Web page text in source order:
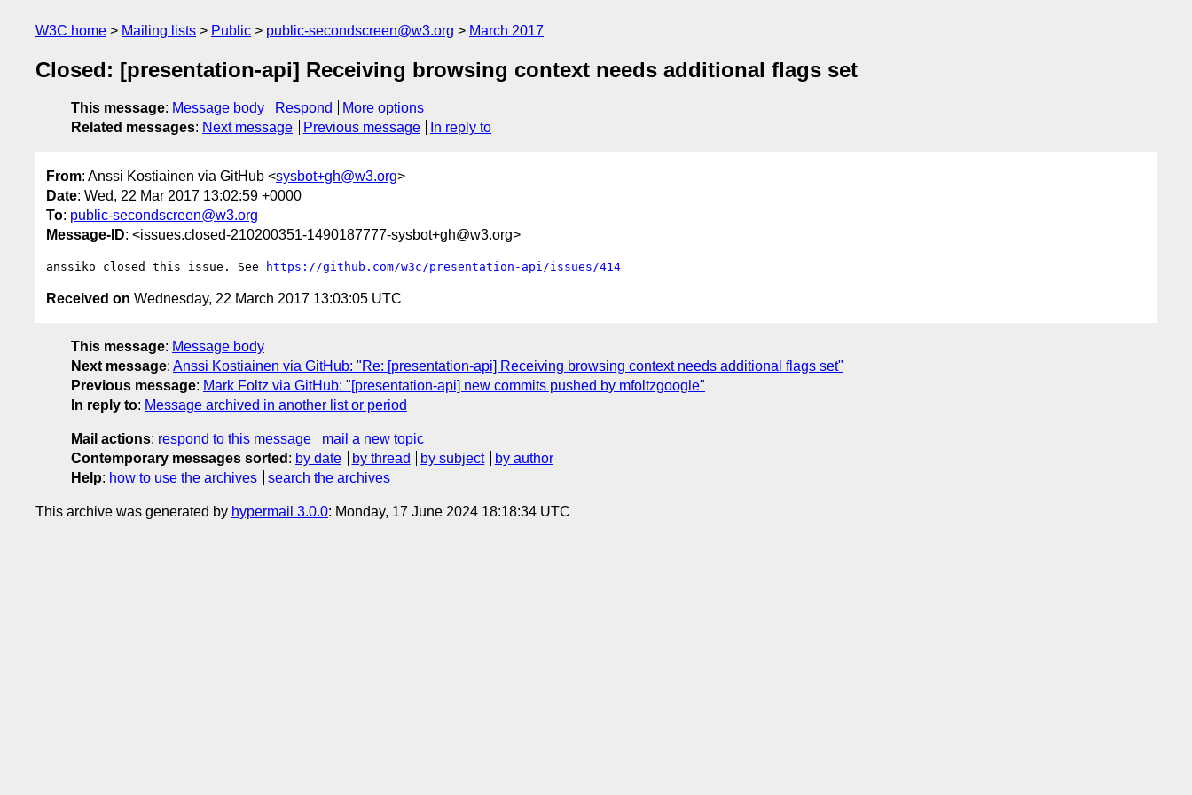
W3C home Mailing lists Public public-secondscreen@w3.org March 2017
Closed: [presentation-api] Receiving browsing context needs additional flags set
This message: Message body Respond
More options
Related messages: Next message Previous message In reply to
From: Anssi Kostiainen via GitHub <sysbot+gh@w3.org>
Date: Wed, 22 Mar 2017 13:02:59 +0000
To: public-secondscreen@w3.org
Message-ID: <issues.closed-210200351-1490187777-sysbot+gh@w3.org>
anssiko closed this issue. See https://github.com/w3c/presentation-api/issues/414
Received on Wednesday, 22 March 2017 13:03:05 UTC
This message: Message body
Next message: Anssi Kostiainen via GitHub: "Re: [presentation-api] Receiving browsing context needs additional flags set"
Previous message: Mark Foltz via GitHub: "[presentation-api] new commits pushed by mfoltzgoogle"
In reply to: Message archived in another list or period
Mail actions: respond to this message
mail a new topic
Contemporary messages sorted : by date by thread by subject
by author
Help: how to use the archives search the archives
This archive was generated by hypermail 3.0.0: Monday, 17 June 2024 18:18:34 UTC